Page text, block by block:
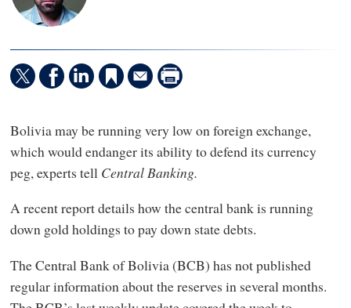
Bolivia may be running very low on foreign exchange,
which would endanger its ability to defend its currency
peg, experts tell Central Banking.
A recent report details how the central bank is running
down gold holdings to pay down state debts.
The Central Bank of Bolivia (BCB) has not published
regular information about the reserves in several months.